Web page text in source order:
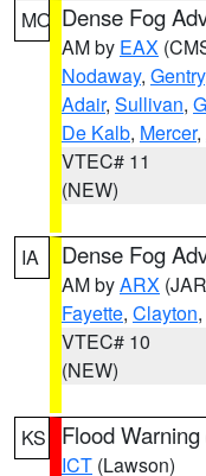
MO Dense Fog
AM by EAX
Nodaway, Gentry
Adair, Sullivan,
De Kalb, Mercer,
VTEC# 11
(NEW)
IA Dense Fog
AM byARX
Fayette, Clayton
VTEC# 10
(NEW)
KS Flood Warning
ICT (Lawson)